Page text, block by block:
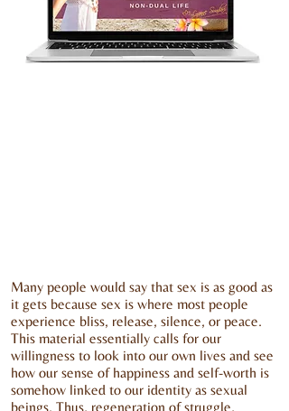
Many people would say that sex is as good as
it gets because sex is where most people
experience bliss, release, silence, or peace.
This material essentially calls for our
willingness to look into our own lives and see
how our sense of happiness and self-worth is
somehow linked to our identity as sexual
beings. Thus, regeneration of struggle,